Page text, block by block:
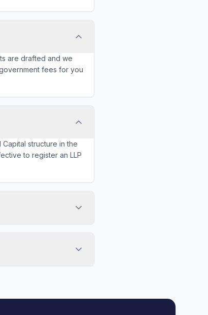
are drafted and we
fees for you
structure in the
to register an LLP